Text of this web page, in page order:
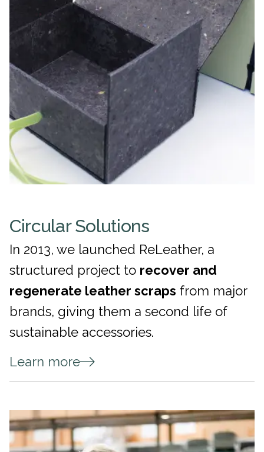
Circular Solutions
In 2013, we launched ReLeather, a
structured project to recover and
regenerate leather scraps from major
brands, giving them a second life of
sustainable accessories.
Learn more